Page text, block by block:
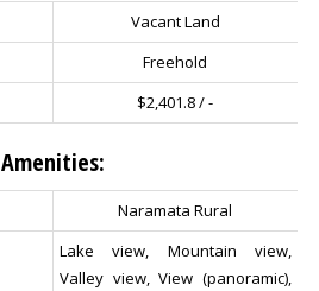
Vacant Land
Freehold
$2,401.8 / -
Amenities:
Naramata Rural
Lake view, Mountain view,
Valley view, View (panoramic),